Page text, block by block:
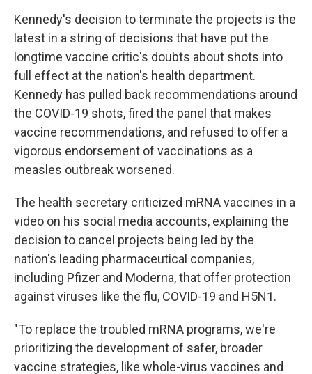
Kennedy's decision to terminate the projects is the
latest in a string of decisions that have put the
longtime vaccine critic's doubts about shots into
full effect at the nation's health department.
Kennedy has pulled back recommendations around
the COVID-19 shots, fired the panel that makes
vaccine recommendations, and refused to offer a
vigorous endorsement of vaccinations as a
measles outbreak worsened.
The health secretary criticized mRNA vaccines in a
video on his social media accounts, explaining the
decision to cancel projects being led by the
nation's leading pharmaceutical companies,
including Pfizer and Moderna, that offer protection
against viruses like the flu, COVID-19 and H5N1.
"To replace the troubled mRNA programs, we're
prioritizing the development of safer, broader
vaccine strategies, like whole-virus vaccines and